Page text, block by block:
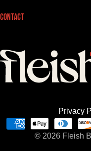
Contact
© 2026 Fleish
Privacy
Payment
methods